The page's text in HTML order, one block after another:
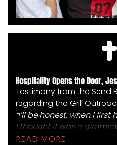
Hospitality Opens the Door,
Testimony from the Send
regarding the Grill
“I’ll be honest, when I
I thought it was a
most Southern Baptist
READ MORE